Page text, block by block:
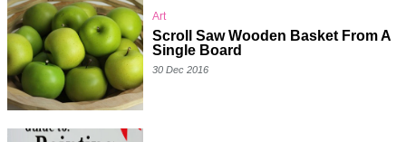
Art
Scroll Saw Wooden Basket From A
Single Board
30 Dec 2016